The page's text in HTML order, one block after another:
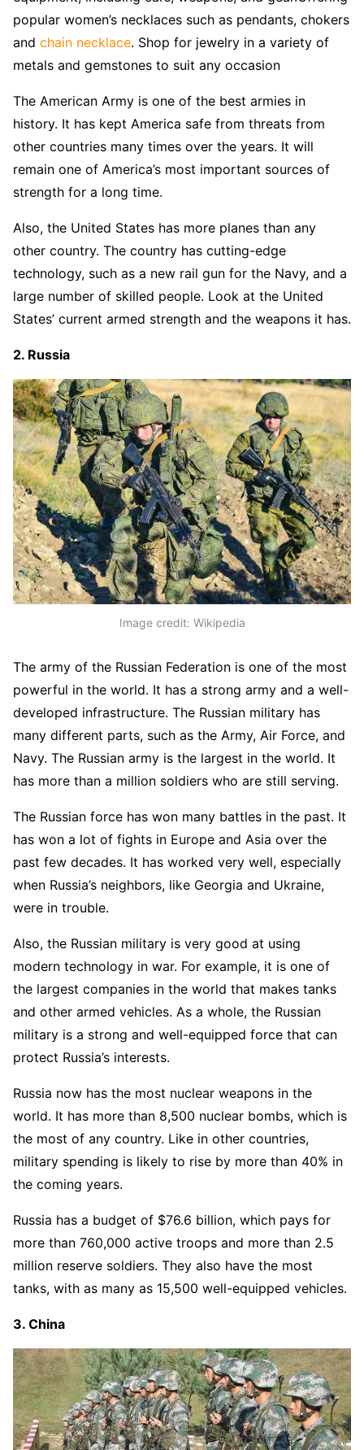
popular women’s necklaces such as pendants, chokers
and chain necklace. Shop for jewelry in a variety of
metals and gemstones to suit any occasion
The American Army is one of the best armies in
history. It has kept America safe from threats from
other countries many times over the years. It will
remain one of America’s most important sources of
strength for a long time.
Also, the United States has more planes than any
other country. The country has cutting-edge
technology, such as a new rail gun for the Navy, and a
large number of skilled people. Look at the United
States’ current armed strength and the weapons it has.
2. Russia
Image credit: Wikipedia
The army of the Russian Federation is one of the most
powerful in the world. It has a strong army and a well-
developed infrastructure. The Russian military has
many different parts, such as the Army, Air Force, and
Navy. The Russian army is the largest in the world. It
has more than a million soldiers who are still serving.
The Russian force has won many battles in the past. It
has won a lot of fights in Europe and Asia over the
past few decades. It has worked very well, especially
when Russia’s neighbors, like Georgia and Ukraine,
were in trouble.
Also, the Russian military is very good at using
modern technology in war. For example, it is one of
the largest companies in the world that makes tanks
and other armed vehicles. As a whole, the Russian
military is a strong and well-equipped force that can
protect Russia’s interests.
Russia now has the most nuclear weapons in the
world. It has more than 8,500 nuclear bombs, which is
the most of any country. Like in other countries,
military spending is likely to rise by more than 40% in
the coming years.
Russia has a budget of $76.6 billion, which pays for
more than 760,000 active troops and more than 2.5
million reserve soldiers. They also have the most
tanks, with as many as 15,500 well-equipped vehicles.
3. China